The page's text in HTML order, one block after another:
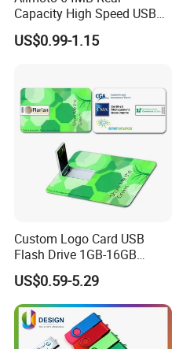
Capacity High Speed USB
Flash Drive
US$0.99-1.15
Custom Logo Card USB
Flash Drive 1GB-16GB
Promotion Gift
US$0.59-5.29